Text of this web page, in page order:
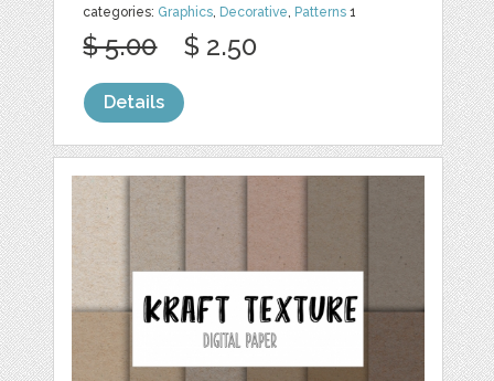
categories: Graphics, Decorative, Patterns 1
$ 5.00 $ 2.50
Details